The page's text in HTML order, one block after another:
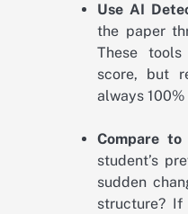
Use AI
the paper
These
score, but
always
Compare to
student’s
sudden
structure?